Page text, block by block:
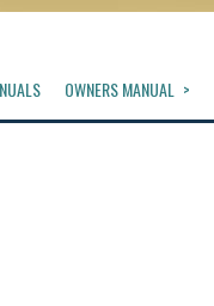
OWNERS MANUAL